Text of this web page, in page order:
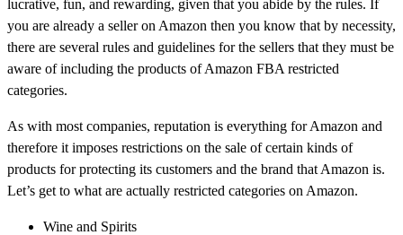
lucrative, fun, and rewarding, given that you abide by the rules. If
you are already a seller on Amazon then you know that by necessity,
there are several rules and guidelines for the sellers that they must be
aware of including the products of Amazon FBA restricted
categories.
As with most companies, reputation is everything for Amazon and
therefore it imposes restrictions on the sale of certain kinds of
products for protecting its customers and the brand that Amazon is.
Let’s get to what are actually restricted categories on Amazon.
Wine and Spirits